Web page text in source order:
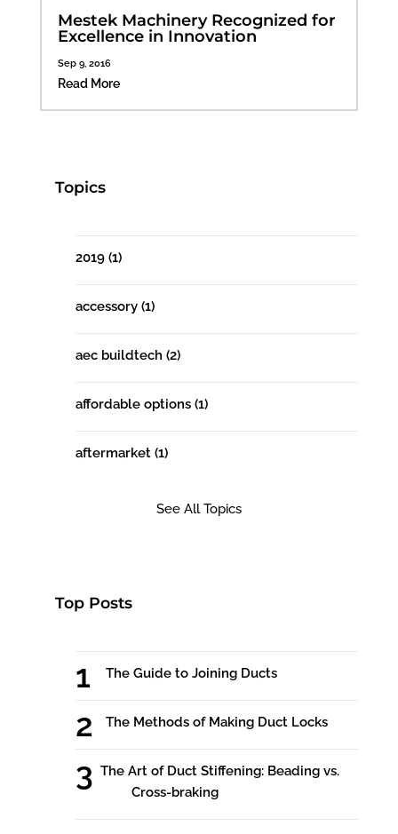
Mestek Machinery Recognized for
Excellence in Innovation
Sep 9, 2016
Read More
Topics
2019 (1)
accessory (1)
aec buildtech (2)
affordable options (1)
aftermarket (1)
See All Topics
Top Posts
The Guide to Joining Ducts
The Methods of Making Duct Locks
The Art of Duct Stiffening: Beading vs.
Cross-braking